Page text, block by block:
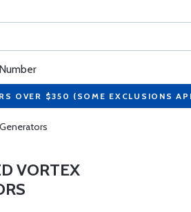
OVER $350 (SOME EXCLUSIONS
VORTEX